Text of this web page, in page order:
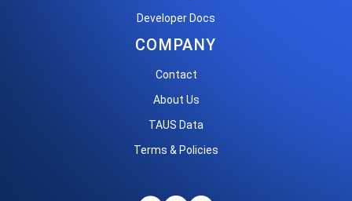
Developer Docs
COMPANY
Contact
About Us
TAUS Data
Terms & Policies